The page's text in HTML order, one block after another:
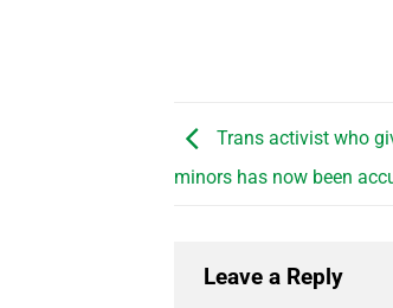
Trans activist who
minors has now been
Leave a Reply